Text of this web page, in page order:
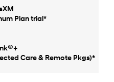
Plan trial*
®+
Care & Remote Pkgs)*